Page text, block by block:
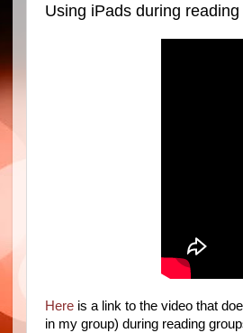
Using iPads during
Here is a link to the video that
in my group) during reading